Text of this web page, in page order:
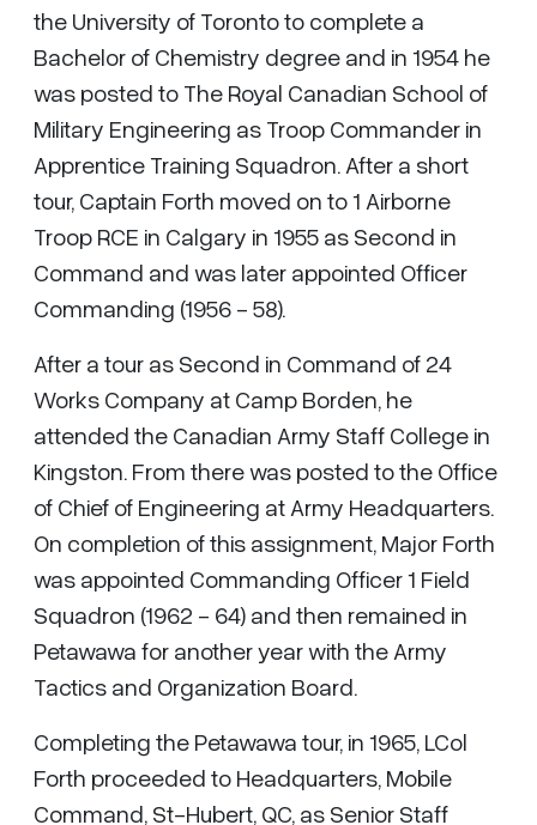
the University of Toronto to complete a
Bachelor of Chemistry degree and in 1954 he
was posted to The Royal Canadian School of
Military Engineering as Troop Commander in
Apprentice Training Squadron. After a short
tour, Captain Forth moved on to 1 Airborne
Troop RCE in Calgary in 1955 as Second in
Command and was later appointed Officer
Commanding (1956 - 58).
After a tour as Second in Command of 24
Works Company at Camp Borden, he
attended the Canadian Army Staff College in
Kingston. From there was posted to the Office
of Chief of Engineering at Army Headquarters.
On completion of this assignment, Major Forth
was appointed Commanding Officer 1 Field
Squadron (1962 - 64) and then remained in
Petawawa for another year with the Army
Tactics and Organization Board.
Completing the Petawawa tour, in 1965, LCol
Forth proceeded to Headquarters, Mobile
Command, St-Hubert, QC, as Senior Staff